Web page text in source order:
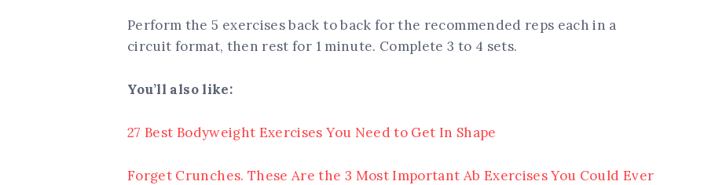
Perform the 5 exercises back to back for the recommended reps each in a
circuit format, then rest for 1 minute. Complete 3 to 4 sets.
You’ll also like:
27 Best Bodyweight Exercises You Need to Get In Shape
Forget Crunches. These Are the 3 Most Important Ab Exercises You Could Ever